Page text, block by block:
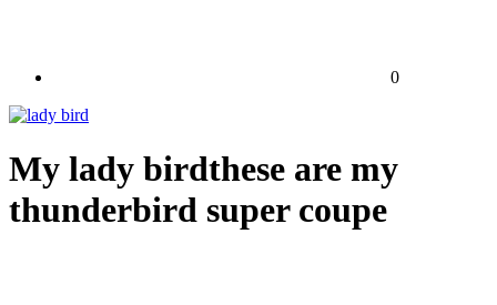
0
My lady birdthese are my
thunderbird super coupe